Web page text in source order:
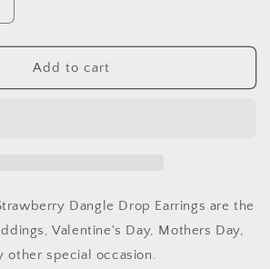
Strawberry
Fairy
Add to cart
Dangle Drop Earrings are the
Valentine's Day, Mothers Day,
other special occasion.